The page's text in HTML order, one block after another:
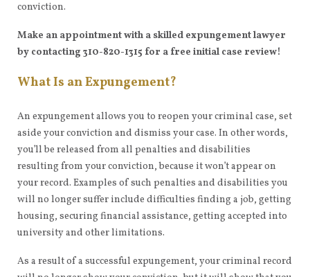
conviction.
Make an appointment with a skilled expungement lawyer
by contacting 310-820-1315 for a free initial case review!
What Is an Expungement?
An expungement allows you to reopen your criminal case, set
aside your conviction and dismiss your case. In other words,
you’ll be released from all penalties and disabilities
resulting from your conviction, because it won’t appear on
your record. Examples of such penalties and disabilities you
will no longer suffer include difficulties finding a job, getting
housing, securing financial assistance, getting accepted into
university and other limitations.
As a result of a successful expungement, your criminal record